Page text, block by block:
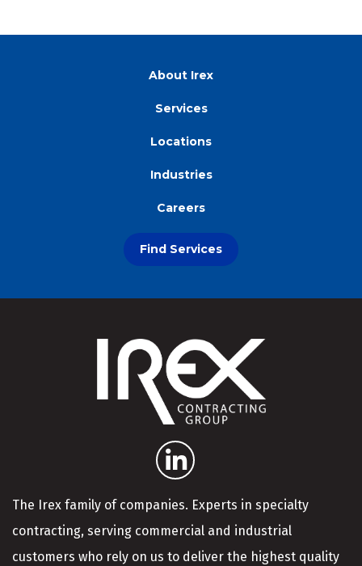
About Irex
Services
Locations
Industries
Careers
Find Services
The Irex family of companies. Experts in specialty
contracting, serving commercial and industrial
customers who rely on us to deliver the highest quality